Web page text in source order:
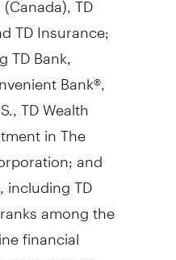
TD Insurance;
TD Bank,
Bank®,
TD Wealth
in The
and
including TD
among the
financial